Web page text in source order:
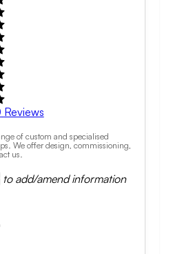
Reviews
of custom and specialised
We offer design, commissioning,
us.
to add/amend information